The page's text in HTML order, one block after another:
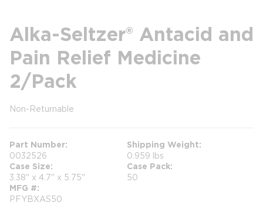
Alka-Seltzer® Antacid and
Pain Relief Medicine
2/Pack
Non-Returnable
Part Number
0032526
Shipping Weight
0.959 lbs
Case Size
3.38" x 4.7" x 5.75"
Case Pack
50
MFG #
PFYBXAS50